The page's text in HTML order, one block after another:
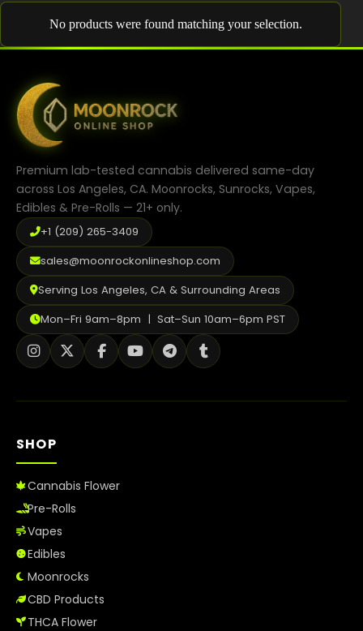
Cannabis Flower
Moonrocks
CBD Products
Infused Flower
Learn
How to Order Cannabis in LA
No products were found matching your selection.
Premium lab-tested cannabis delivered same-day
across Los Angeles, CA. Moonrocks, Sunrocks, Vapes,
Edibles & Pre-Rolls — 21+ only.
+1 (209) 265-3409
sales@moonrockonlineshop.com
Serving Los Angeles, CA & Surrounding Areas
Mon–Fri 9am–8pm | Sat–Sun 10am–6pm PST
SHOP
Cannabis Flower
Pre-Rolls
Vapes
Edibles
Moonrocks
CBD Products
THCA Flower